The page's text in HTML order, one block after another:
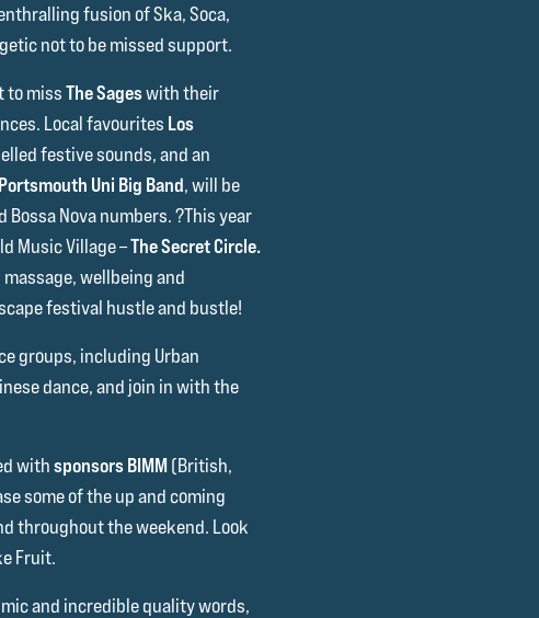
fusion of Ska, Soca,
not to be missed support.
to missThe Sageswith their
Local favourites Los
festive sounds, and an
Portsmouth Uni Big Band, will be
Bossa Nova numbers. ?This year
Music Village –The Secret Circle.
wellbeing and
festival hustle and bustle!
groups, including Urban
dance, and join in with the
withsponsors BIMM(British,
some of the up and coming
throughout the weekend. Look
Fruit.
and incredible quality words,